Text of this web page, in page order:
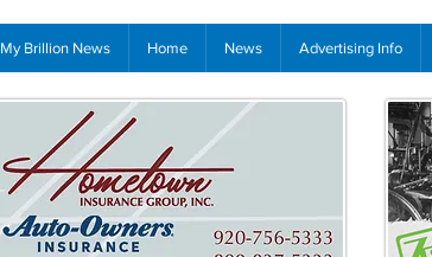
My Brillion News Home News Advertising Info